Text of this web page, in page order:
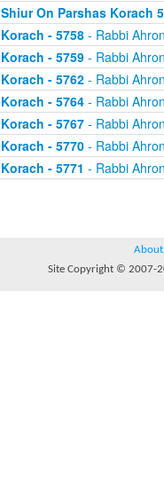
Shiur On Parshas Korach
Korach - 5758- Rabbi
Korach - 5759- Rabbi
Korach - 5762- Rabbi
Korach - 5764- Rabbi
Korach - 5767- Rabbi
Korach - 5770- Rabbi
Korach - 5771 - Rabbi
About
Site Copyright © 2007-